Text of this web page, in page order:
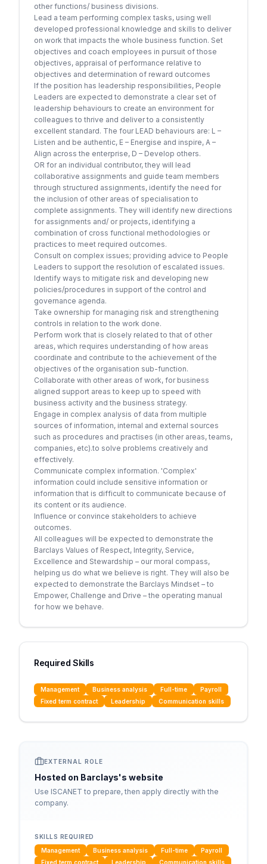
other functions/ business divisions.
Lead a team performing complex tasks, using well
developed professional knowledge and skills to deliver
on work that impacts the whole business function. Set
objectives and coach employees in pursuit of those
objectives, appraisal of performance relative to
objectives and determination of reward outcomes
If the position has leadership responsibilities, People
Leaders are expected to demonstrate a clear set of
leadership behaviours to create an environment for
colleagues to thrive and deliver to a consistently
excellent standard. The four LEAD behaviours are: L –
Listen and be authentic, E – Energise and inspire, A –
Align across the enterprise, D – Develop others.
OR for an individual contributor, they will lead
collaborative assignments and guide team members
through structured assignments, identify the need for
the inclusion of other areas of specialisation to
complete assignments. They will identify new directions
for assignments and/ or projects, identifying a
combination of cross functional methodologies or
practices to meet required outcomes.
Consult on complex issues; providing advice to People
Leaders to support the resolution of escalated issues.
Identify ways to mitigate risk and developing new
policies/procedures in support of the control and
governance agenda.
Take ownership for managing risk and strengthening
controls in relation to the work done.
Perform work that is closely related to that of other
areas, which requires understanding of how areas
coordinate and contribute to the achievement of the
objectives of the organisation sub-function.
Collaborate with other areas of work, for business
aligned support areas to keep up to speed with
business activity and the business strategy.
Engage in complex analysis of data from multiple
sources of information, internal and external sources
such as procedures and practises (in other areas, teams,
companies, etc).to solve problems creatively and
effectively.
Communicate complex information. 'Complex'
information could include sensitive information or
information that is difficult to communicate because of
its content or its audience.
Influence or convince stakeholders to achieve
outcomes.
All colleagues will be expected to demonstrate the
Barclays Values of Respect, Integrity, Service,
Excellence and Stewardship – our moral compass,
helping us do what we believe is right. They will also be
expected to demonstrate the Barclays Mindset – to
Empower, Challenge and Drive – the operating manual
for how we behave.
Required Skills
Management Business analysis Full-time
Payroll
Fixed term contract
Leadership Communication skills
EXTERNAL ROLE
Hosted on Barclays's website
Use ISCANET to prepare, then apply directly with the
company.
SKILLS REQUIRED
Management
Business analysis Full-time
Payroll
Fixed term contract
Leadership Communication skills